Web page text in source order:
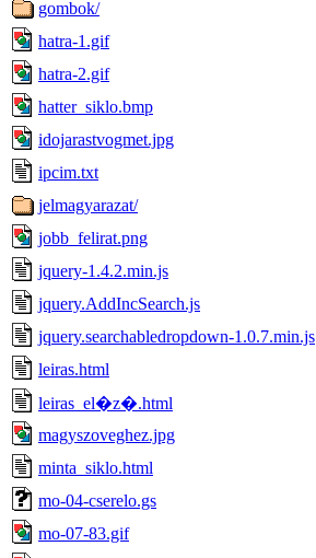
gombok/
hatra-1.gif
hatra-2.gif
hatter_siklo.bmp
idojarastvogmet.jpg
ipcim.txt
jelmagyarazat/
jobb_felirat.png
jquery-1.4.2.min.js
jquery.AddIncSearch.js
jquery.searchabledropdown-1.0.7.min.js
leiras.html
leiras_el�z�.html
magyszoveghez.jpg
minta_siklo.html
mo-04-cserelo.gs
mo-07-83.gif